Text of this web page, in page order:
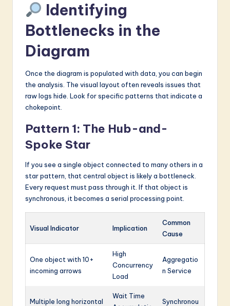
Identifying
Bottlenecks in the
Diagram
Once the diagram is populated with data, you can begin
the analysis. The visual layout often reveals issues that
raw logs hide. Look for specific patterns that indicate a
chokepoint.
Pattern 1: The Hub-and-
Spoke Star
If you see a single object connected to many others in a
star pattern, that central object is likely a bottleneck.
Every request must pass through it. If that object is
synchronous, it becomes a serial processing point.
Visual Indicator Implication
Common
Cause
One object with 10+
incoming arrows
High
Concurrency
Load
Aggregatio
n Service
Multiple long horizontal
Wait Time
Synchronou